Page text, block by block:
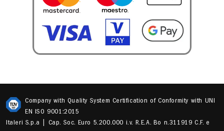
Company with Quality System Certification of Conformity with UNI
EN ISO 9001:2015
Italeri S.p.a | Cap. Soc. Euro 5.200.000 i.v. R.E.A. Bo n.311919 C.F. e